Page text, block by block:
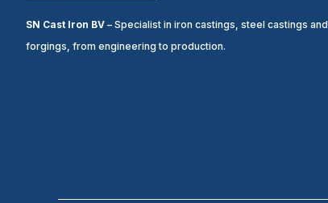
SN Cast Iron BV – Specialist in iron castings, steel castings and
forgings, from engineering to production.